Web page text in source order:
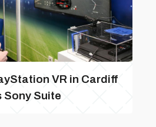
VR in Cardiff
Sony Suite